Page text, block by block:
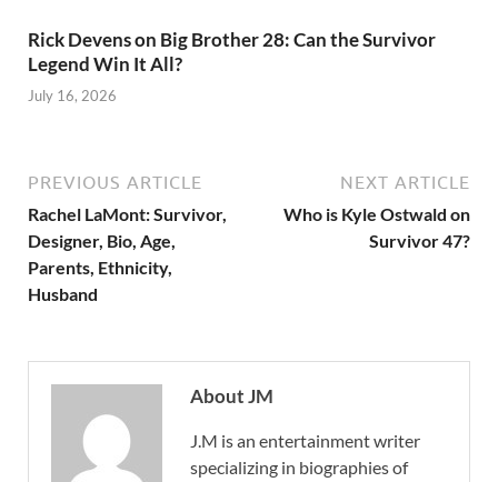
Rick Devens on Big Brother 28: Can the Survivor
Legend Win It All?
July 16, 2026
PREVIOUS ARTICLE
Rachel LaMont: Survivor,
Designer, Bio, Age,
Parents, Ethnicity,
Husband
NEXT ARTICLE
Who is Kyle Ostwald on
Survivor 47?
About JM
J.M is an entertainment writer
specializing in biographies of